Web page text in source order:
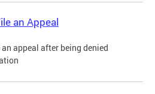
an Appeal
appeal after being denied